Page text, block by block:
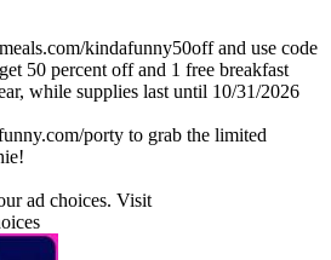
kindafunny50off and use code
50 percent off and 1 free breakfast
while supplies last until 10/31/2026
porty to grab the limited
ad choices. Visit